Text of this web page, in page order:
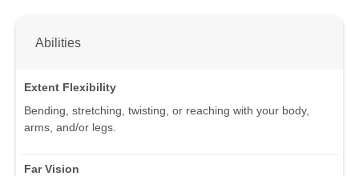
Abilities
Extent Flexibility
Bending, stretching, twisting, or reaching with your body,
arms, and/or legs.
Far Vision